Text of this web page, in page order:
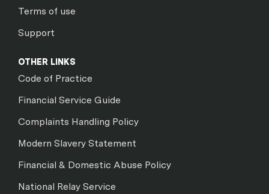
Terms of use
Support
OTHER LINKS
Code of Practice
Financial Service Guide
Complaints Handling Policy
Modern Slavery Statement
Financial & Domestic Abuse Policy
National Relay Service